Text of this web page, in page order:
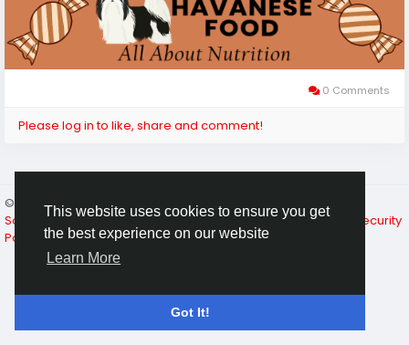
This website uses cookies to ensure you get
the best experience on our website
Learn More
Got It!
0 Comments
Please log in to like, share and comment!
© 2026 A Place For Pet Lovers
Social Media Resources About Terms of Use
Privacy & Security
Policy
Contact Us Directory